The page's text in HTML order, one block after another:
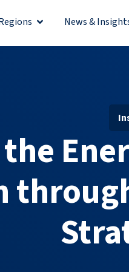
Open Regions
News &
the